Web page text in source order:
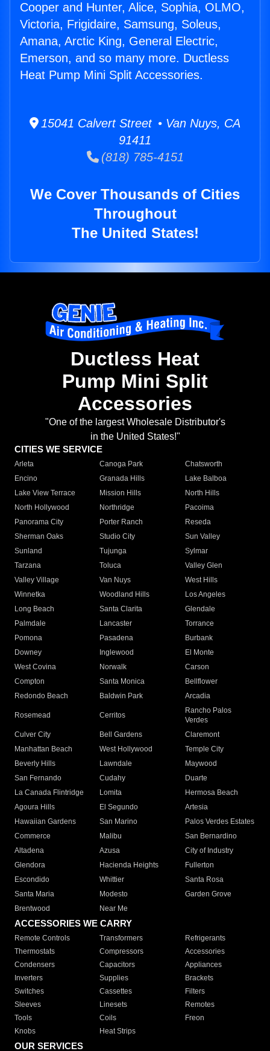
Cooper and Hunter, Alice, Sophia, OLMO,
Victoria, Frigidaire, Samsung, Soleus,
Amana, Arctic King, General Electric,
Emerson, and so many more. Ductless
Heat Pump Mini Split Accessories.
15041 Calvert Street • Van Nuys, CA
91411
(818) 785-4151
We Cover Thousands of Cities
Throughout
The United States!
Ductless Heat
Pump Mini Split
Accessories
"One of the largest Wholesale Distributor's
in the United States!"
CITIES WE SERVICE
Arleta Canoga Park
Chatsworth
Encino
Granada Hills
Lake Balboa
Lake View Terrace
Mission Hills
North Hills
North Hollywood
Northridge
Pacoima
Panorama City
Porter Ranch
Reseda
Sherman Oaks
Studio City
Sun Valley
Sunland
Tujunga
Sylmar
Tarzana
Toluca
Valley Glen
Valley Village
Van Nuys
West Hills
Winnetka
Woodland Hills
Los Angeles
Long Beach
Santa Clarita
Glendale
Palmdale
Lancaster
Torrance
Pomona
Pasadena
Burbank
Downey
Inglewood
El Monte
West Covina
Norwalk
Carson
Compton
Santa Monica
Bellflower
Redondo Beach
Baldwin Park Arcadia
Rosemead Cerritos
Rancho Palos
Verdes
Culver City
Bell Gardens
Claremont
Manhattan Beach
West Hollywood
Temple City
Beverly Hills
Lawndale
Maywood
San Fernando
Cudahy
Duarte
La Canada Flintridge
Lomita
Hermosa Beach
Agoura Hills
El Segundo
Artesia
Hawaiian Gardens
San Marino
Palos Verdes Estates
Commerce
Malibu
San Bernardino
Altadena
Azusa
City of Industry
Glendora
Hacienda Heights
Fullerton
Escondido
Whittier
Santa Rosa
Santa Maria
Modesto
Garden Grove
Brentwood
Near Me
ACCESSORIES WE CARRY
Remote Controls Transformers
Refrigerants
Thermostats
Compressors
Accessories
Condensers
Capacitors
Appliances
Inverters
Supplies
Brackets
Switches
Cassettes
Filters
Sleeves
Linesets
Remotes
Tools
Coils
Freon
Knobs
Heat Strips
OUR SERVICES